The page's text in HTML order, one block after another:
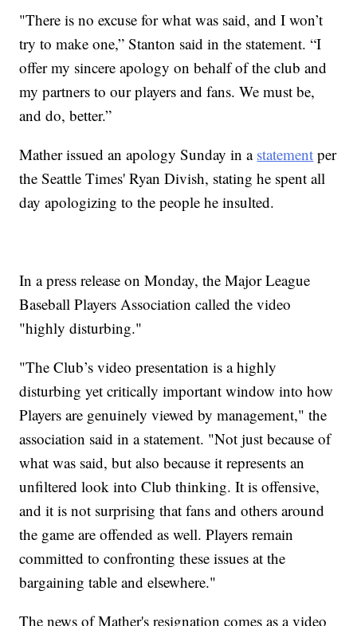
"There is no excuse for what was said, and I won’t
try to make one,” Stanton said in the statement. “I
offer my sincere apology on behalf of the club and
my partners to our players and fans. We must be,
and do, better.”
Mather issued an apology Sunday in a statement per
the Seattle Times' Ryan Divish, stating he spent all
day apologizing to the people he insulted.
In a press release on Monday, the Major League
Baseball Players Association called the video
"highly disturbing."
"The Club’s video presentation is a highly
disturbing yet critically important window into how
Players are genuinely viewed by management," the
association said in a statement. "Not just because of
what was said, but also because it represents an
unfiltered look into Club thinking. It is offensive,
and it is not surprising that fans and others around
the game are offended as well. Players remain
committed to confronting these issues at the
bargaining table and elsewhere."
The news of Mather's resignation comes as a video